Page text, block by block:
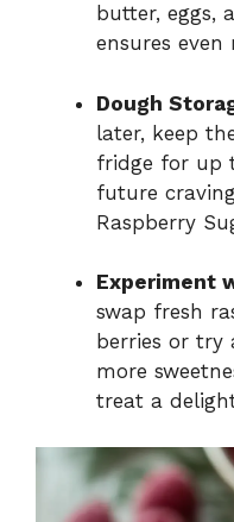
butter, eggs,
ensures
Dough
later, keep
fridge for up
future
Raspberry
Experiment
swap fresh
berries or try
more
treat a